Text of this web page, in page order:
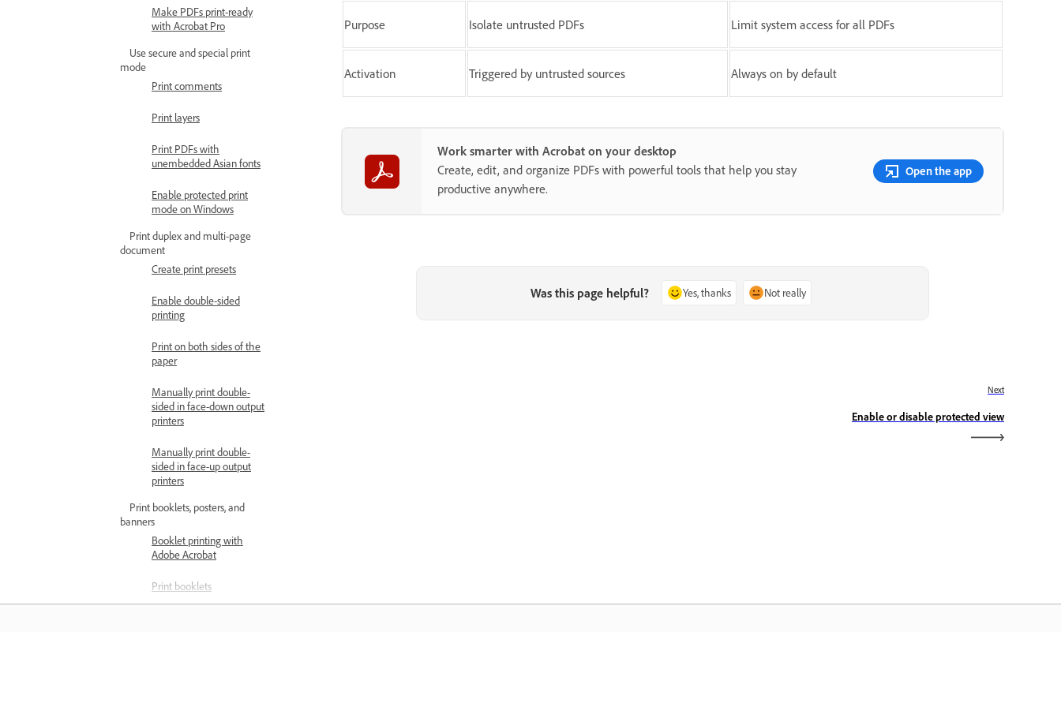
Make PDFs print-ready
with Acrobat Pro
Use secure and special print
mode
Print comments
Print layers
Print PDFs with
unembedded Asian fonts
Enable protected print
mode on Windows
Print duplex and multi-page
document
Create print presets
Enable double-sided
printing
Print on both sides of the
paper
Manually print double-
sided in face-down output
printers
Manually print double-
sided in face-up output
printers
Print booklets, posters, and
banners
Booklet printing with
Adobe Acrobat
Print booklets
Purpose Isolate untrusted PDFs Limit system access for all PDFs
Activation Triggered by untrusted sources Always on by default
Work smarter with Acrobat on your desktop
Create, edit, and organize PDFs with powerful tools that help you stay
productive anywhere.
Open the app
Was this page helpful? Yes, thanks Not really
Next
Enable or disable protected view